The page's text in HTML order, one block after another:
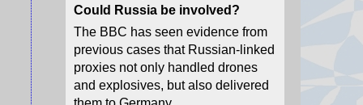
proxies not only handled drones
and explosives, but also delivered
them to Germany.
7 August 2026 at 8:48